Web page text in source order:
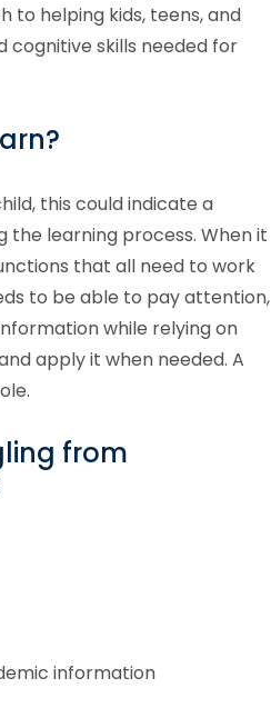
to helping kids, teens, and
cognitive skills needed for
this could indicate a
learning process. When it
that all need to work
to be able to pay attention,
while relying on
apply it when needed. A
from
information